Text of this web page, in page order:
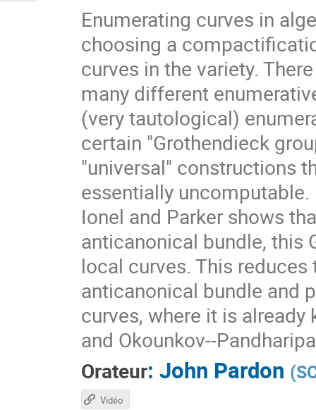
Enumerating curves in
choosing a
curves in the variety.
many different
(very tautological)
certain "Grothendieck
"universal" constructions
essentially
Ionel and Parker shows
anticanonical bundle, this
local curves. This
anticanonical bundle and
curves, where it is
and Okounkov--
Orateur: John Pardon (
Vidéo